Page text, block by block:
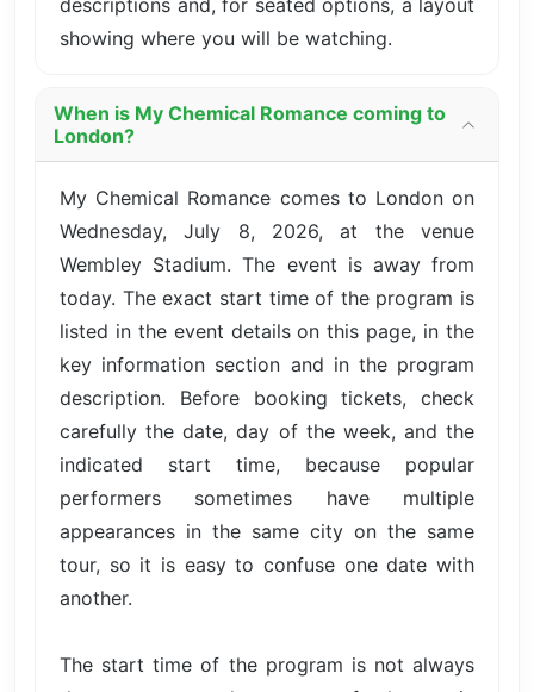
descriptions and, for seated options, a layout
showing where you will be watching.
When is My Chemical Romance coming to
London?
My Chemical Romance comes to London on
Wednesday, July 8, 2026, at the venue
Wembley Stadium. The event is away from
today. The exact start time of the program is
listed in the event details on this page, in the
key information section and in the program
description. Before booking tickets, check
carefully the date, day of the week, and the
indicated start time, because popular
performers sometimes have multiple
appearances in the same city on the same
tour, so it is easy to confuse one date with
another.
The start time of the program is not always